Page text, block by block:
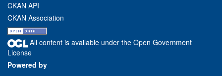
CKAN API
CKAN Association
All content is available under the Open Government
License
Powered by